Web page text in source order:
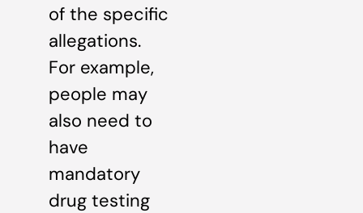
of the specific
allegations.
For example,
people may
also need to
have
mandatory
drug testing